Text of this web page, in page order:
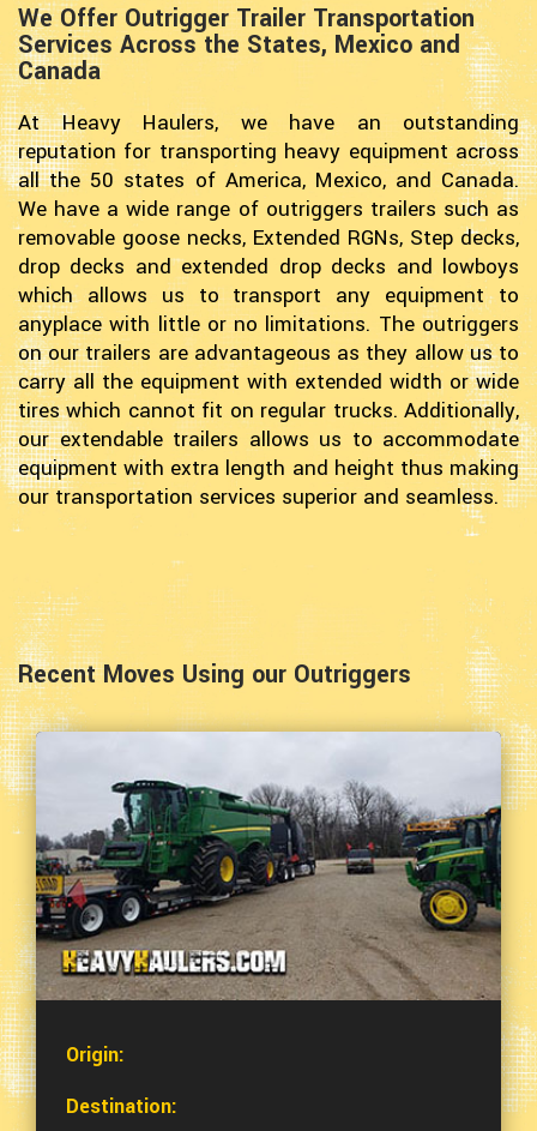
We Offer Outrigger Trailer Transportation
Services Across the States, Mexico and
Canada
At Heavy Haulers, we have an outstanding
reputation for transporting heavy equipment across
all the 50 states of America, Mexico, and Canada.
We have a wide range of outriggers trailers such as
removable goose necks, Extended RGNs, Step decks,
drop decks and extended drop decks and lowboys
which allows us to transport any equipment to
anyplace with little or no limitations. The outriggers
on our trailers are advantageous as they allow us to
carry all the equipment with extended width or wide
tires which cannot fit on regular trucks. Additionally,
our extendable trailers allows us to accommodate
equipment with extra length and height thus making
our transportation services superior and seamless.
Recent Moves Using our Outriggers
Origin:
Destination: